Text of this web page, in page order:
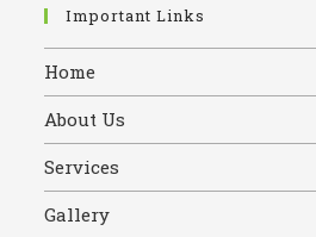
Important Links
Home
About Us
Services
Gallery